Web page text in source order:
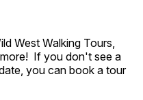
West Walking Tours,
If you don't see a
you can book a tour